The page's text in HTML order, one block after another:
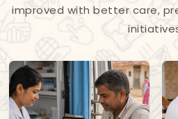
improved with better care,